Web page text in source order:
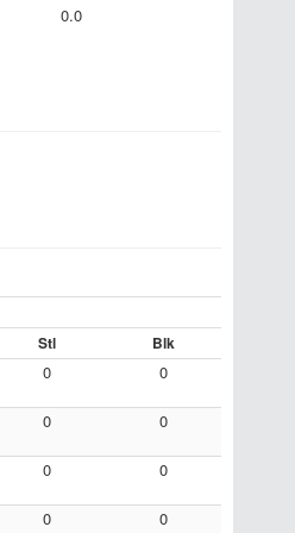
0.0
Stl Blk
0 0
0 0
0 0
0 0